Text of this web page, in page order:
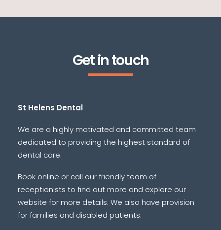
Get in touch
St Helens Dental
We are a highly motivated and committed team
dedicated to providing the highest standard of
dental care.
Book online or call our friendly team of
receptionists to find out more and explore our
website for more details. We also have provision
for families and disabled patients.